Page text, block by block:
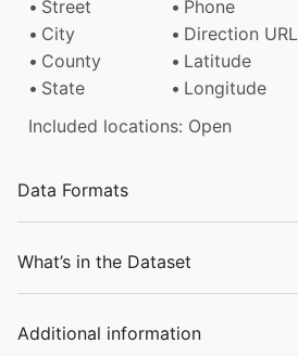
Street
Phone
City
Direction URL
County
Latitude
State
Longitude
Included locations: Open
Data Formats
What’s in the Dataset
Additional information